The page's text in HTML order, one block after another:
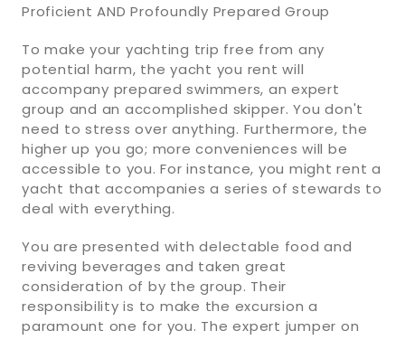
Proficient AND Profoundly Prepared Group
To make your yachting trip free from any
potential harm, the yacht you rent will
accompany prepared swimmers, an expert
group and an accomplished skipper. You don't
need to stress over anything. Furthermore, the
higher up you go; more conveniences will be
accessible to you. For instance, you might rent a
yacht that accompanies a series of stewards to
deal with everything.
You are presented with delectable food and
reviving beverages and taken great
consideration of by the group. Their
responsibility is to make the excursion a
paramount one for you. The expert jumper on